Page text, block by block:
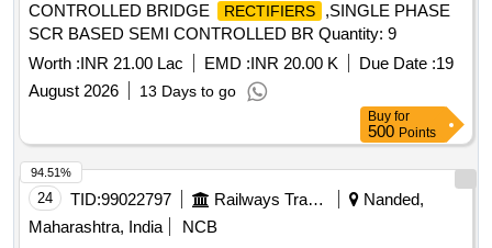
CONTROLLED BRIDGE
RECTIFIERS
,SINGLE PHASE
SCR BASED SEMI CONTROLLED BR Quantity: 9
Worth :INR 21.00 Lac EMD :INR 20.00 K Due Date :19
August 2026
13 Days to go
Buy for
500 Points
24 TID:99022797 Railways Transport Services
Nanded,
Maharashtra, India
NCB
94.51%